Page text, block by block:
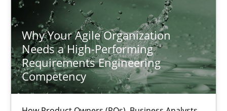
Why Your Agile Organization
Needs a High-Performing
Requirements Engineering
Competency
14.12.2022
11 minutes